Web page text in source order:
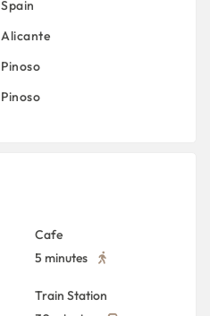
Spain
Alicante
Pinoso
Pinoso
Cafe
5 minutes
Train Station